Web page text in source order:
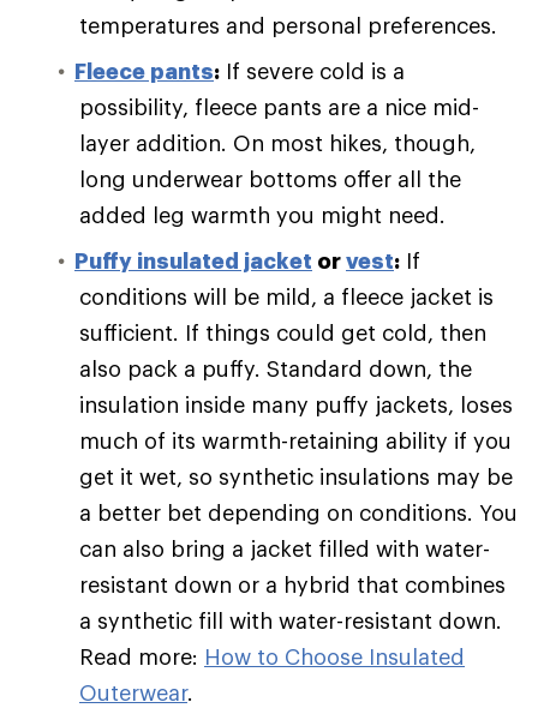
temperatures and personal preferences.
Fleece pants: If severe cold is a
possibility, fleece pants are a nice mid-
layer addition. On most hikes, though,
long underwear bottoms offer all the
added leg warmth you might need.
Puffy insulated jacket orvest: If
conditions will be mild, a fleece jacket is
sufficient. If things could get cold, then
also pack a puffy. Standard down, the
insulation inside many puffy jackets, loses
much of its warmth-retaining ability if you
get it wet, so synthetic insulations may be
a better bet depending on conditions. You
can also bring a jacket filled with water-
resistant down or a hybrid that combines
a synthetic fill with water-resistant down.
Read more: How to Choose Insulated
Outerwear.